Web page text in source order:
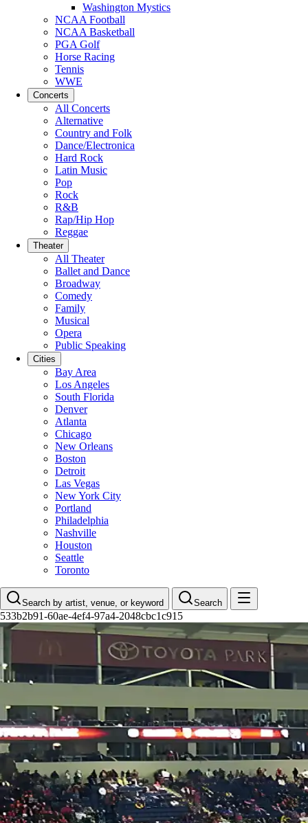
Washington Mystics
NCAA Football
NCAA Basketball
PGA Golf
Horse Racing
Tennis
WWE
Concerts
All Concerts
Alternative
Country and Folk
Dance/Electronica
Hard Rock
Latin Music
Pop
Rock
R&B
Rap/Hip Hop
Reggae
Theater
All Theater
Ballet and Dance
Broadway
Comedy
Family
Musical
Opera
Public Speaking
Cities
Bay Area
Los Angeles
South Florida
Denver
Atlanta
Chicago
New Orleans
Boston
Detroit
Las Vegas
New York City
Portland
Philadelphia
Nashville
Houston
Seattle
Toronto
Search by artist, venue, or keyword Search
533b2b91-60ae-4ef4-97a4-2048cbc1c915